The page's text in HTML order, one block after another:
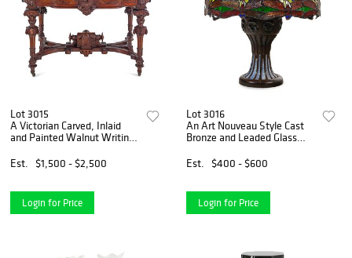
Lot 3015
A Victorian Carved, Inlaid
and Painted Walnut Writing
Est.
$1,500 - $2,500
Login for Price
Lot 3016
An Art Nouveau Style Cast
Bronze and Leaded Glass
Est.
$400 - $600
Login for Price